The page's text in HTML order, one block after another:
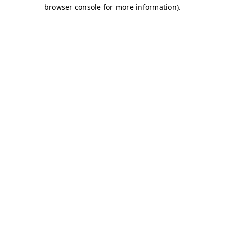
browser console for more information).